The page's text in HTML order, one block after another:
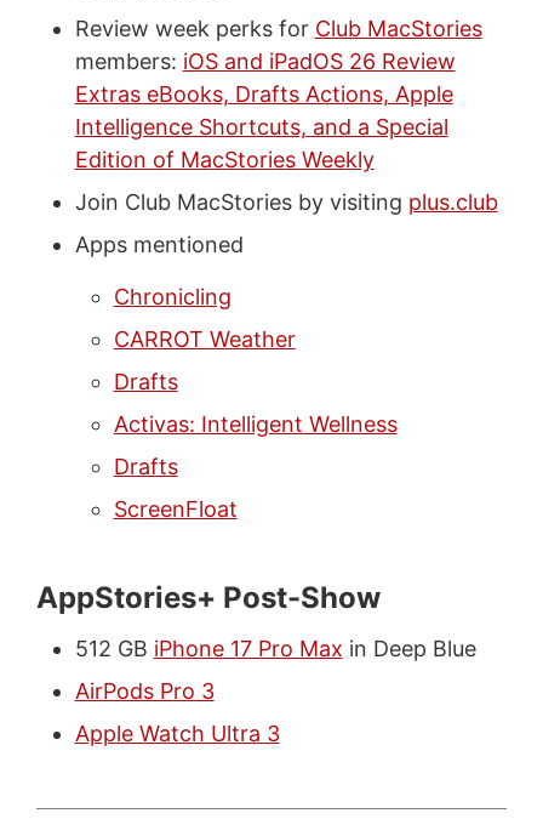
Review week perks for Club MacStories
members: iOS and iPadOS 26 Review
Extras eBooks, Drafts Actions, Apple
Intelligence Shortcuts, and a Special
Edition of MacStories Weekly
Join Club MacStories by visiting plus.club
Apps mentioned
Chronicling
CARROT Weather
Drafts
Activas: Intelligent Wellness
Drafts
ScreenFloat
AppStories+ Post-Show
512 GB iPhone 17 Pro Max in Deep Blue
AirPods Pro 3
Apple Watch Ultra 3